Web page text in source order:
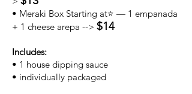
• Meraki Box Starting at⭐ — 1 empanada
+ 1 cheese arepa --> $14
Includes:
• 1 house dipping sauce
• individually packaged